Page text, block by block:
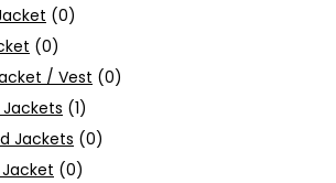
(0)
(0)
/ Vest (0)
(1)
Jackets (0)
(0)